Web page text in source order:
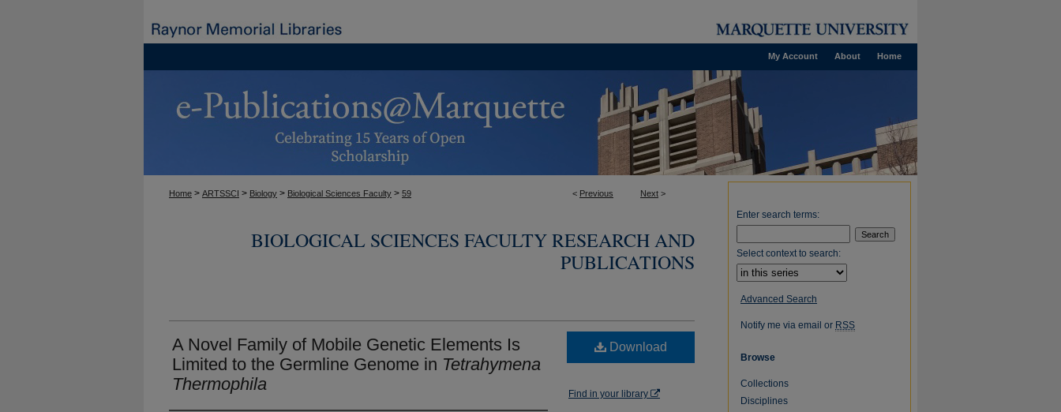
Home
About
My Account
< Previous Next >
Home > ARTSSCI > Biology > Biological Sciences Faculty > 59
BIOLOGICAL SCIENCES FACULTY RESEARCH AND
PUBLICATIONS
A Novel Family of Mobile Genetic Elements Is
Limited to the Germline Genome in Tetrahymena
Thermophila
Download
Find in your library
Enter search terms:
Select context to search:
Advanced Search
Notify me via email or RSS
Browse
Collections
Disciplines